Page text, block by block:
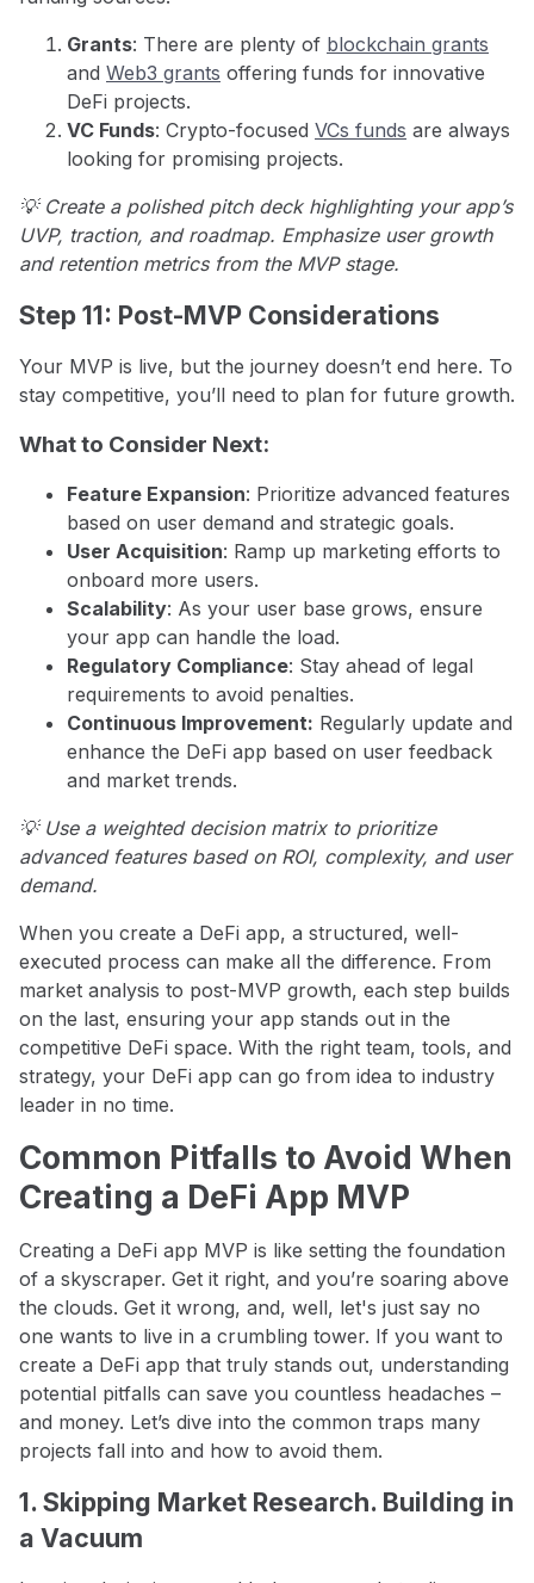
Grants: There are plenty of blockchain grants
and Web3 grants offering funds for innovative
DeFi projects.
VC Funds: Crypto-focused VCs funds are always
looking for promising projects.
💡 Create a polished pitch deck highlighting your app’s
UVP, traction, and roadmap. Emphasize user growth
and retention metrics from the MVP stage.
Step 11: Post-MVP Considerations
Your MVP is live, but the journey doesn’t end here. To
stay competitive, you’ll need to plan for future growth.
What to Consider Next:
Feature Expansion: Prioritize advanced features
based on user demand and strategic goals.
User Acquisition: Ramp up marketing efforts to
onboard more users.
Scalability: As your user base grows, ensure
your app can handle the load.
Regulatory Compliance: Stay ahead of legal
requirements to avoid penalties.
Continuous Improvement: Regularly update and
enhance the DeFi app based on user feedback
and market trends.
💡 Use a weighted decision matrix to prioritize
advanced features based on ROI, complexity, and user
demand.
When you create a DeFi app, a structured, well-
executed process can make all the difference. From
market analysis to post-MVP growth, each step builds
on the last, ensuring your app stands out in the
competitive DeFi space. With the right team, tools, and
strategy, your DeFi app can go from idea to industry
leader in no time.
Common Pitfalls to Avoid When
Creating a DeFi App MVP
Creating a DeFi app MVP is like setting the foundation
of a skyscraper. Get it right, and you’re soaring above
the clouds. Get it wrong, and, well, let's just say no
one wants to live in a crumbling tower. If you want to
create a DeFi app that truly stands out, understanding
potential pitfalls can save you countless headaches –
and money. Let’s dive into the common traps many
projects fall into and how to avoid them.
1. Skipping Market Research. Building in
a Vacuum